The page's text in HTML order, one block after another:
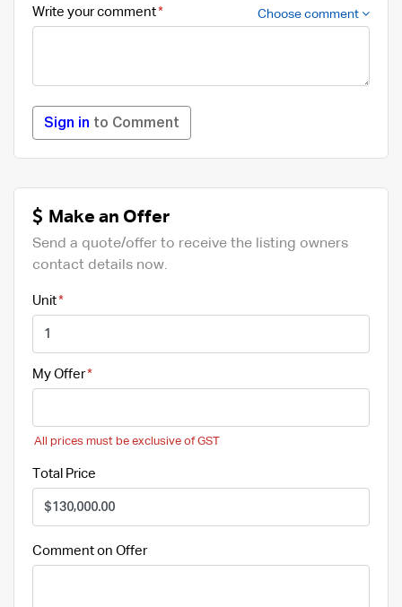
Write your comment Choose comment
Sign in to Comment
Make an Offer
Send a quote/offer to receive the listing owners
contact details now.
Unit
My Offer
All prices must be exclusive of GST
Total Price
Comment on Offer